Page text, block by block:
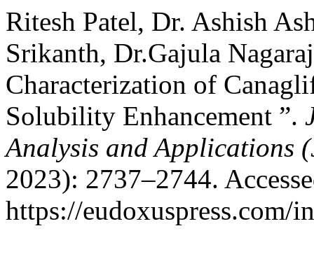
Ritesh Patel, Dr. Ashish
Srikanth, Dr.Gajula
Characterization of
Solubility Enhancement ”.
Analysis and Applications
2023): 2737–2744.
https://eudoxuspress.com/